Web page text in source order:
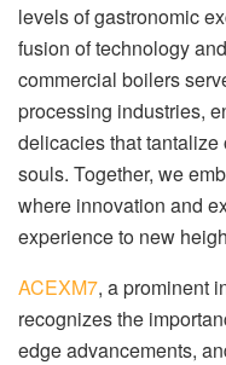
levels of gastronomic
fusion of technology
commercial boilers
processing industries,
delicacies that
souls. Together, we
where innovation and
experience to new
ACEXM7, a prominent
recognizes the
edge advancements,